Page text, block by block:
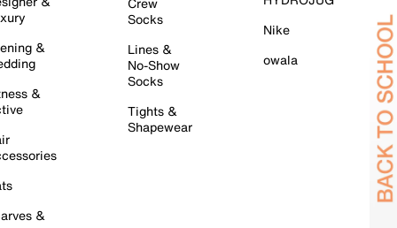
&
&
&
Socks
Lines &
No-Show
Socks
Tights &
Shapewear
Nike
owala